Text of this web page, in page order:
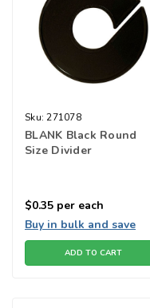
Sku: 271078
BLANK Black Round
Size Divider
$0.35 per each
Buy in bulk and save
ADD TO CART